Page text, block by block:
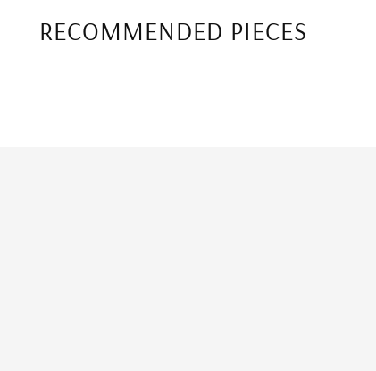
RECOMMENDED PIECES